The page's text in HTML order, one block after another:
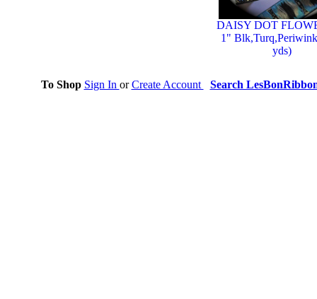
DAISY DOT
1"
yds)
To Shop Sign In orCreate Account Search